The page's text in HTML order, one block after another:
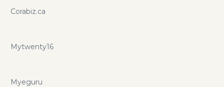
Corabiz.ca
Mytwenty16
Myeguru